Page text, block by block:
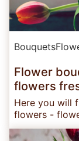
Bouquets
Flower
flowers
Here you will
flowers -